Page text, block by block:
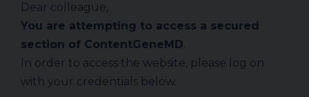
Dear colleague,
You are attempting to access a secured
section of ContentGeneMD.
In order to access the website, please log on
with your credentials below.